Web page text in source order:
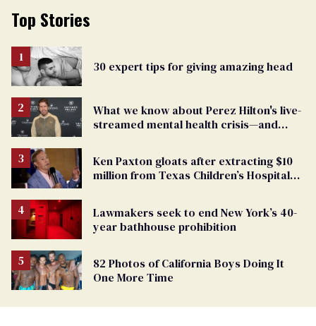
Top Stories
30 expert tips for giving amazing head
What we know about Perez Hilton's live-
streamed mental health crisis—and
Ken Paxton gloats after extracting $10
million from Texas Children’s Hospital
Lawmakers seek to end New York’s 40-
year bathhouse prohibition
82 Photos of California Boys Doing It
One More Time